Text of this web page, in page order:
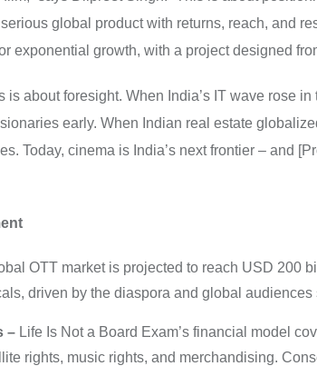
global product with returns, reach, and
exponential growth, with a project designed
about foresight. When India’s IT wave rose
early. When Indian real estate
Today, cinema is India’s next frontier – and
OTT market is projected to reach USD 200
driven by the diaspora and global
– Life Is Not a Board Exam’s financial model
rights, music rights, and merchandising.